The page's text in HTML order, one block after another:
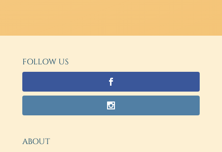
FOLLOW US
ABOUT